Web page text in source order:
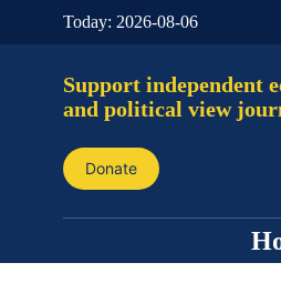
Today: 2026-08-06
Support independent
and political view
Donate